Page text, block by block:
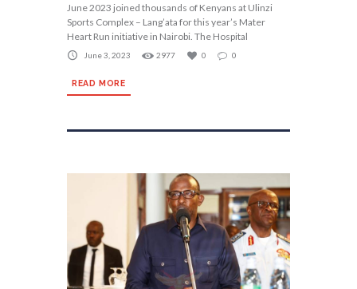
June 2023 joined thousands of Kenyans at Ulinzi
Sports Complex – Lang’ata for this year’s Mater
Heart Run initiative in Nairobi. The Hospital
June 3, 2023 2977 0 0
READ MORE